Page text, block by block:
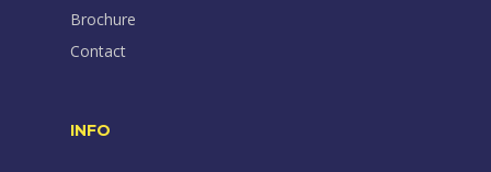
Brochure
Contact
INFO